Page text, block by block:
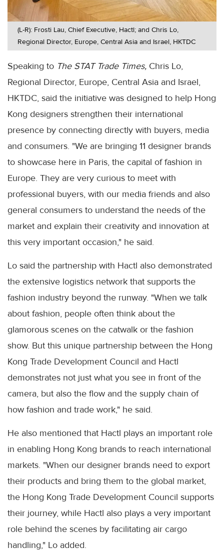
(L-R): Frosti Lau, Chief Executive, Hactl; and Chris Lo,
Regional Director, Europe, Central Asia and Israel, HKTDC
Speaking to The STAT Trade Times, Chris Lo,
Regional Director, Europe, Central Asia and Israel,
HKTDC, said the initiative was designed to help Hong
Kong designers strengthen their international
presence by connecting directly with buyers, media
and consumers. "We are bringing 11 designer brands
to showcase here in Paris, the capital of fashion in
Europe. They are very curious to meet with
professional buyers, with our media friends and also
general consumers to understand the needs of the
market and explain their creativity and innovation at
this very important occasion," he said.
Lo said the partnership with Hactl also demonstrated
the extensive logistics network that supports the
fashion industry beyond the runway. "When we talk
about fashion, people often think about the
glamorous scenes on the catwalk or the fashion
show. But this unique partnership between the Hong
Kong Trade Development Council and Hactl
demonstrates not just what you see in front of the
camera, but also the flow and the supply chain of
how fashion and trade work," he said.
He also mentioned that Hactl plays an important role
in enabling Hong Kong brands to reach international
markets. "When our designer brands need to export
their products and bring them to the global market,
the Hong Kong Trade Development Council supports
their journey, while Hactl also plays a very important
role behind the scenes by facilitating air cargo
handling," Lo added.